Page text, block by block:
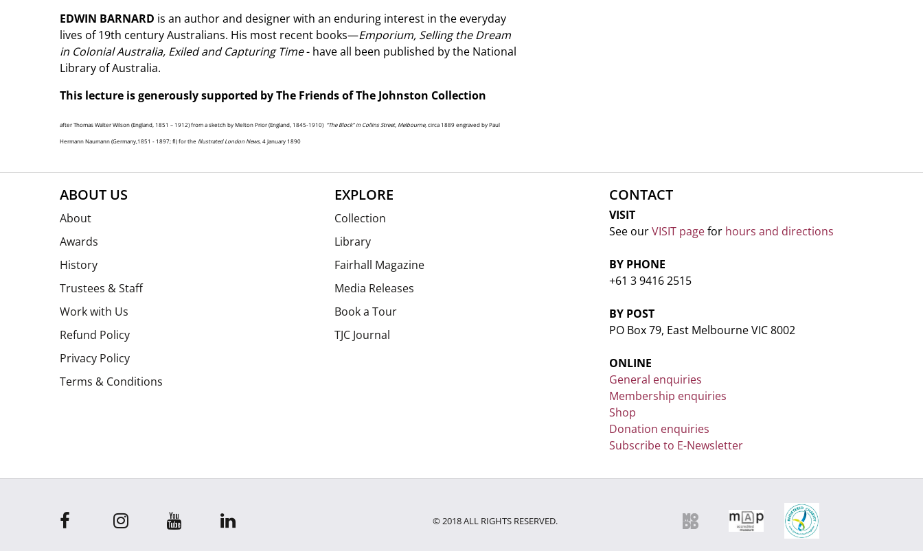
EDWIN BARNARD is an author and designer with an enduring interest in the everyday
lives of 19th century Australians. His most recent books—Emporium, Selling the Dream
in Colonial Australia, Exiled and Capturing Time- have all been published by the National
Library of Australia.
This lecture is generously supported by The Friends of The Johnston Collection
after Thomas Walter Wilson (England, 1851 – 1912) from a sketch by Melton Prior (England, 1845-1910) “The Block” in Collins Street, Melbourne,circa 1889 engraved by Paul
Hermann Naumann (Germany,1851 - 1897; fl) for the Illustrated London News, 4 January 1890
ABOUT US
About
Awards
History
Trustees & Staff
Work with Us
Refund Policy
Privacy Policy
Terms & Conditions
EXPLORE
Collection
Library
Fairhall Magazine
Media Releases
Book a Tour
TJC Journal
CONTACT
VISIT
See ourVISIT pagefor hours and directions
BY PHONE
+61 3 9416 2515
BY POST
PO Box 79, East Melbourne VIC 8002
ONLINE
General enquiries
Membership enquiries
Shop
Donation enquiries
Subscribe to E-Newsletter
© 2018 ALL RIGHTS RESERVED.